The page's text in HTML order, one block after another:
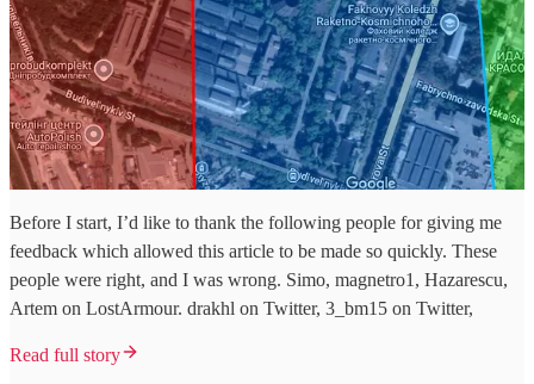
Before I start, I’d like to thank the following people for giving me
feedback which allowed this article to be made so quickly. These
people were right, and I was wrong. Simo, magnetro1, Hazarescu,
Artem on LostArmour. drakhl on Twitter, 3_bm15 on Twitter,
Read full story